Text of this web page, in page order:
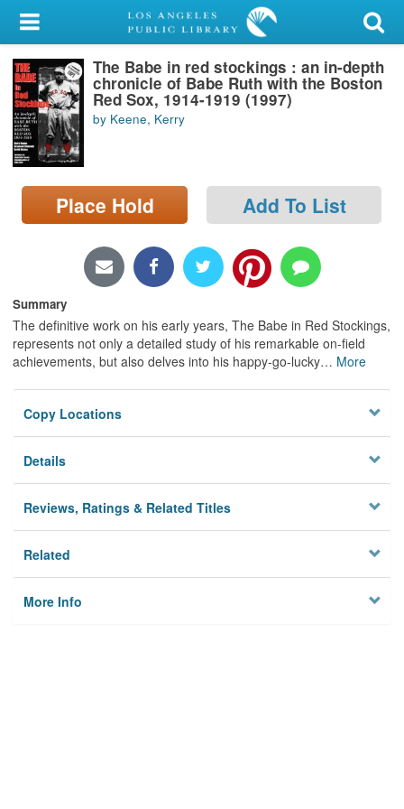
My Account
Library Card
Sign In
Search
Locations/Hours (external
page)
The Babe in red stockings : an in-depth
chronicle of Babe Ruth with the Boston
Red Sox, 1914-1919 (1997)
by Keene, Kerry
Place Hold Add To List
Summary
The definitive work on his early years, The Babe in Red Stockings,
represents not only a detailed study of his remarkable on-field
achievements, but also delves into his happy-go-lucky… More
Copy Locations
Details
Reviews, Ratings & Related Titles
Related
More Info